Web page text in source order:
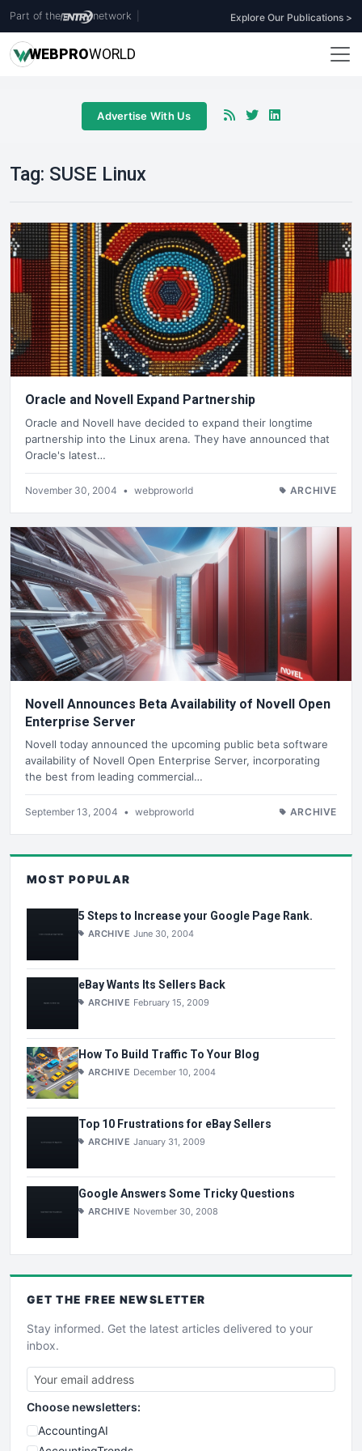
Part of the network Explore Our Publications >
WEBPROWORLD
Advertise With Us
Tag: SUSE Linux
Oracle and Novell Expand Partnership
Oracle and Novell have decided to expand their longtime
partnership into the Linux arena. They have announced that
Oracle's latest…
November 30, 2004 • webproworld ARCHIVE
Novell Announces Beta Availability of Novell Open
Enterprise Server
Novell today announced the upcoming public beta software
availability of Novell Open Enterprise Server, incorporating
the best from leading commercial…
September 13, 2004 • webproworld ARCHIVE
MOST POPULAR
5 Steps to Increase your Google Page Rank.
ARCHIVE June 30, 2004
eBay Wants Its Sellers Back
ARCHIVE February 15, 2009
How To Build Traffic To Your Blog
ARCHIVE December 10, 2004
Top 10 Frustrations for eBay Sellers
ARCHIVE January 31, 2009
Google Answers Some Tricky Questions
ARCHIVE November 30, 2008
GET THE FREE NEWSLETTER
Stay informed. Get the latest articles delivered to your
inbox.
Choose newsletters:
AccountingAI